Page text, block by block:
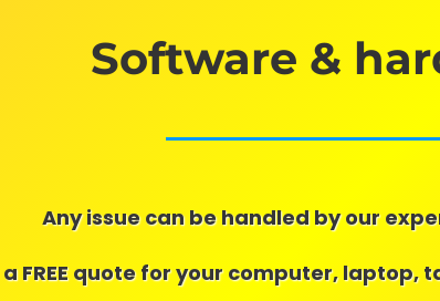
Software &
Any issue can be handled by our
a FREE quote for your computer, laptop,